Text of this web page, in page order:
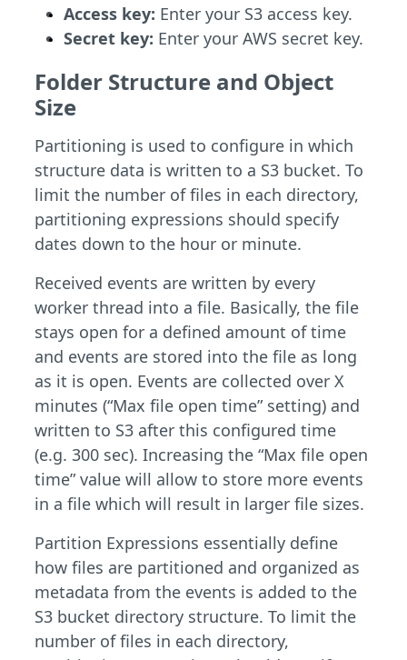
Access key: Enter your S3 access key.
Secret key: Enter your AWS secret key.
Folder Structure and Object
Size
Partitioning is used to configure in which
structure data is written to a S3 bucket. To
limit the number of files in each directory,
partitioning expressions should specify
dates down to the hour or minute.
Received events are written by every
worker thread into a file. Basically, the file
stays open for a defined amount of time
and events are stored into the file as long
as it is open. Events are collected over X
minutes (“Max file open time” setting) and
written to S3 after this configured time
(e.g. 300 sec). Increasing the “Max file open
time” value will allow to store more events
in a file which will result in larger file sizes.
Partition Expressions essentially define
how files are partitioned and organized as
metadata from the events is added to the
S3 bucket directory structure. To limit the
number of files in each directory,